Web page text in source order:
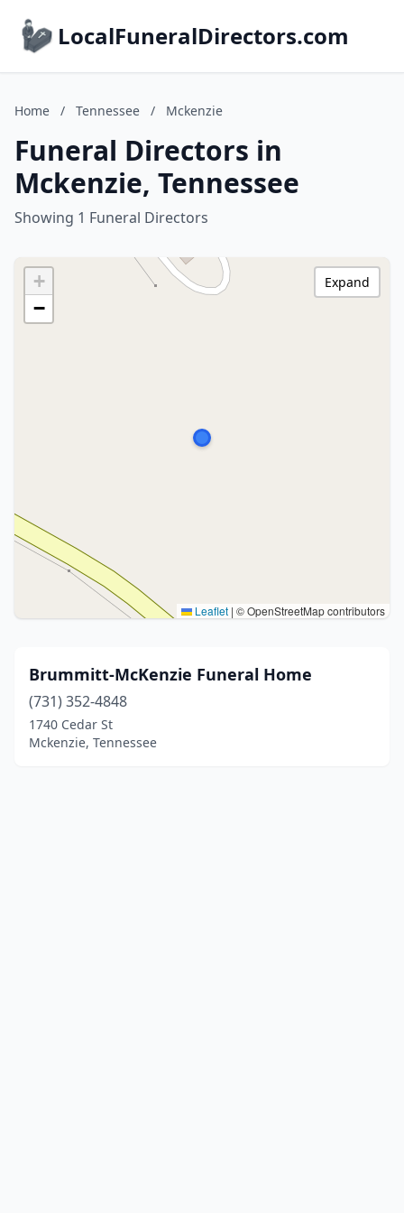
LocalFuneralDirectors.com
Home / Tennessee / Mckenzie
Funeral Directors in
Mckenzie, Tennessee
Showing 1 Funeral Directors
+
−
Leaflet | © OpenStreetMap contributors
Expand
Brummitt-McKenzie Funeral Home
(731) 352-4848
1740 Cedar St
Mckenzie, Tennessee